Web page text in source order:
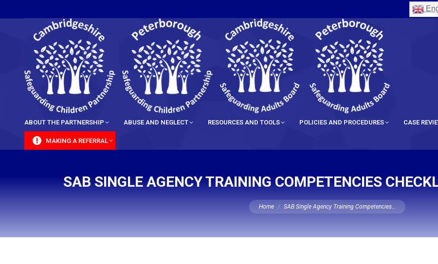
ABOUT THE PARTNERSHIP ABUSE AND NEGLECT RESOURCES AND TOOLS POLICIES AND PROCEDURES CASE
MAKING A REFERRAL
SAB SINGLE AGENCY TRAINING COMPETENCIES
You are here:
Home SAB Single Agency Training Competencies…